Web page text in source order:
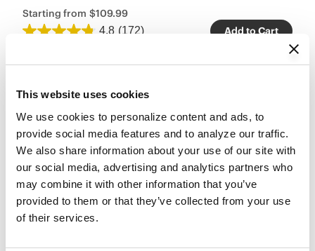
This website uses cookies
We use cookies to personalize content and ads, to
provide social media features and to analyze our traffic.
We also share information about your use of our site with
our social media, advertising and analytics partners who
may combine it with other information that you’ve
provided to them or that they’ve collected from your use
of their services.
Starting from $109.99
4.8 (172) Add to Cart